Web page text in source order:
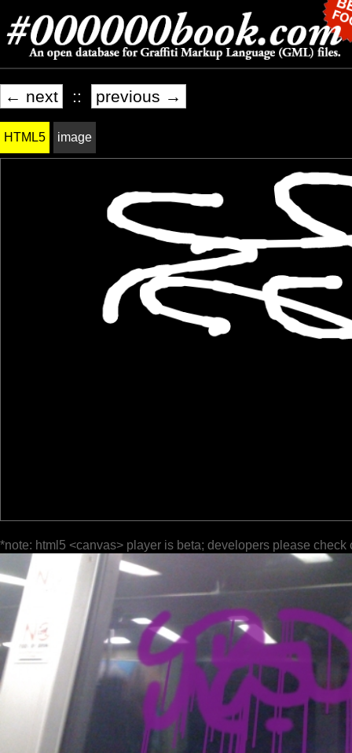
← next :: previous →
HTML5 image
*note: html5 <canvas> player is beta; developers please check